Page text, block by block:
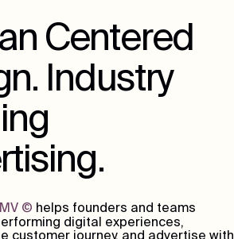
Centered
Industry
© helps founders and teams
digital experiences,